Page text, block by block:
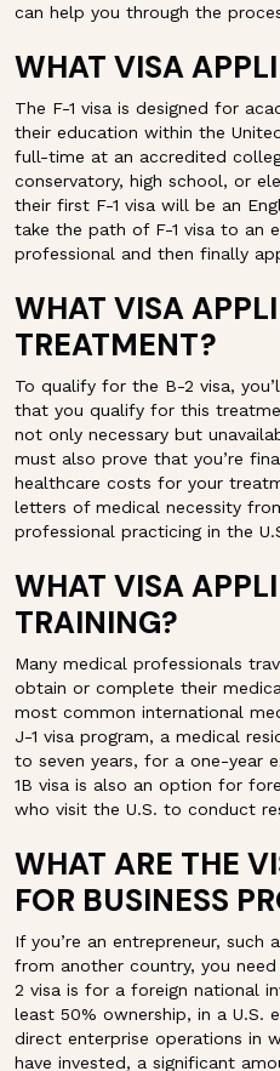
can help you through the
WHAT VISA
The F-1 visa is designed for
their education within the
full-time at an accredited
conservatory, high school, or
their first F-1 visa will be an
take the path of F-1 visa to an
professional and then finally
WHAT VISA
TREATMENT?
To qualify for the B-2 visa,
that you qualify for this
not only necessary but
must also prove that you’re
healthcare costs for your
letters of medical necessity
professional practicing in the
WHAT VISA
TRAINING?
Many medical professionals
obtain or complete their
most common international
J-1 visa program, a medical
to seven years, for a one-year
1B visa is also an option for
who visit the U.S. to conduct
WHAT ARE THE
FOR BUSINESS
If you’re an entrepreneur,
from another country, you
2 visa is for a foreign national
least 50% ownership, in a U.S.
direct enterprise operations in
have invested, a significant